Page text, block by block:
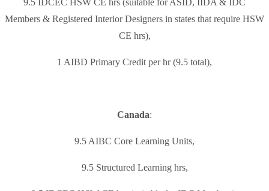
9.5 IDCEC HSW CE hrs (suitable for ASID, IIDA & IDC
Members & Registered Interior Designers in states that require HSW
CE hrs),
1 AIBD Primary Credit per hr (9.5 total),
Canada:
9.5 AIBC Core Learning Units,
9.5 Structured Learning hrs,